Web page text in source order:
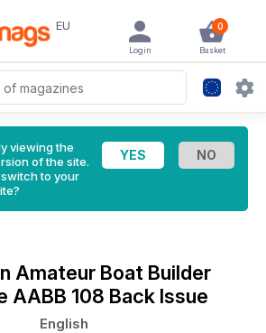
EU 0
Basket
Login
viewing the
of the site.
to your
Amateur Boat Builder
AABB 108 Back Issue
English